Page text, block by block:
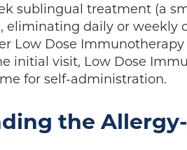
sublingual treatment (a
eliminating daily or weekly
Low Dose
initial visit, Low Dose
for self-administration.
the